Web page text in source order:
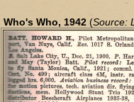
Who's Who, 1942 (Source: